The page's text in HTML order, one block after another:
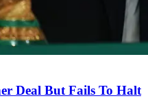
Deal But Fails To Halt